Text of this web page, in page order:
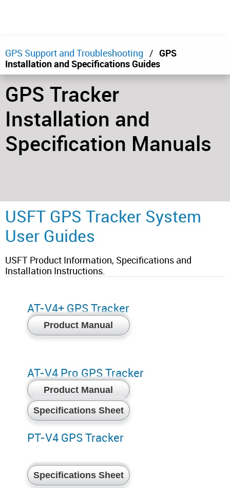
GPS Support and Troubleshooting
GPS
Installation and Specifications Guides
GPS Tracker
Installation and
Specification Manuals
USFT GPS Tracker System
User Guides
USFT Product Information, Specifications and
Installation Instructions.
AT-V4+ GPS Tracker
Product Manual
AT-V4 Pro GPS Tracker
Product Manual
Specifications Sheet
PT-V4 GPS Tracker
Specifications Sheet